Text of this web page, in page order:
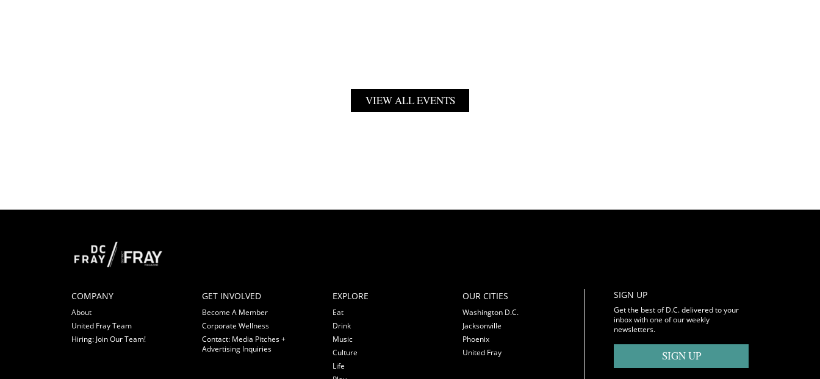
VIEW ALL EVENTS
COMPANY
About
United Fray Team
Hiring: Join Our Team!
GET INVOLVED
Become A Member
Corporate Wellness
Contact: Media Pitches +
Advertising Inquiries
EXPLORE
Eat
Drink
Music
Culture
Life
OUR CITIES
Washington D.C.
Jacksonville
Phoenix
United Fray
SIGN UP
Get the best of D.C. delivered to your
inbox with one of our weekly
newsletters.
SIGN UP